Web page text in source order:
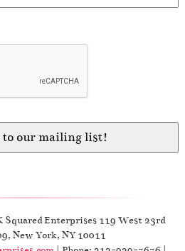
Enterprises 119 West 23rd
New York, NY 10011